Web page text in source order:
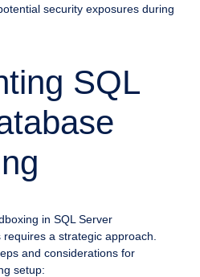
security exposures during
SQL
in SQL Server
a strategic approach.
and considerations for
setup: